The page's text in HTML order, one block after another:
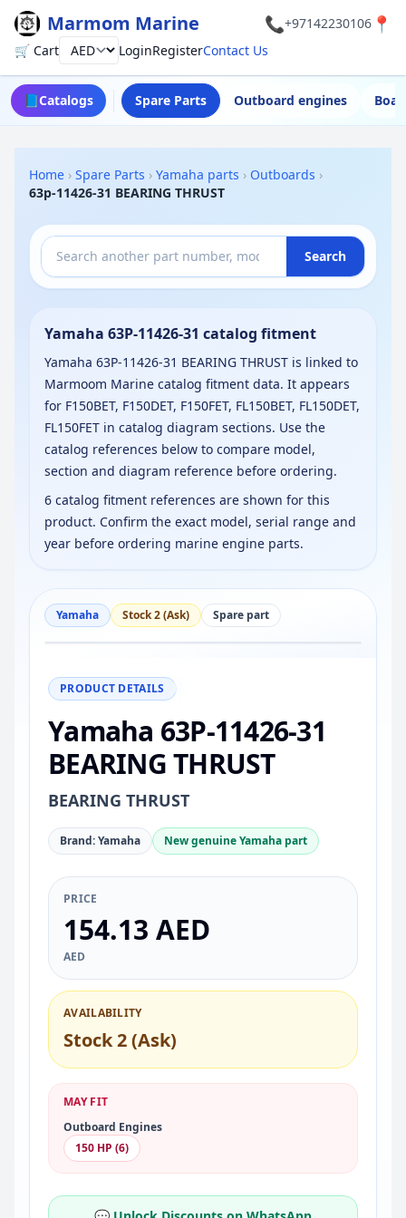
Marmom Marine 📞+97142230106 📍
🛒 CartCurrency LoginRegisterContact Us
📘Catalogs Spare Parts Outboard engines
Home › Spare Parts › Yamaha parts › Outboards ›
63p-11426-31 BEARING THRUST
Search
Yamaha 63P-11426-31 catalog fitment
Yamaha 63P-11426-31 BEARING THRUST is linked to
Marmoom Marine catalog fitment data. It appears
for F150BET, F150DET, F150FET, FL150BET, FL150DET,
FL150FET in catalog diagram sections. Use the
catalog references below to compare model,
section and diagram reference before ordering.
6 catalog fitment references are shown for this
product. Confirm the exact model, serial range and
year before ordering marine engine parts.
Yamaha Stock 2 (Ask) Spare part
PRODUCT DETAILS
Yamaha 63P-11426-31
BEARING THRUST
BEARING THRUST
Brand: Yamaha New genuine Yamaha part
PRICE
154.13 AED
AED
AVAILABILITY
Stock 2 (Ask)
MAY FIT
Outboard Engines
150 HP (6)